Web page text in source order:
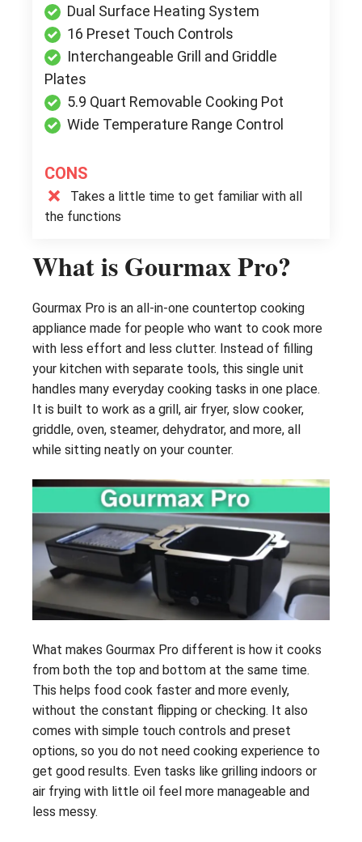
Dual Surface Heating System
16 Preset Touch Controls
Interchangeable Grill and Griddle
Plates
5.9 Quart Removable Cooking Pot
Wide Temperature Range Control
CONS
Takes a little time to get familiar with all
the functions
What is Gourmax Pro?
Gourmax Pro is an all-in-one countertop cooking
appliance made for people who want to cook more
with less effort and less clutter. Instead of filling
your kitchen with separate tools, this single unit
handles many everyday cooking tasks in one place.
It is built to work as a grill, air fryer, slow cooker,
griddle, oven, steamer, dehydrator, and more, all
while sitting neatly on your counter.
What makes Gourmax Pro different is how it cooks
from both the top and bottom at the same time.
This helps food cook faster and more evenly,
without the constant flipping or checking. It also
comes with simple touch controls and preset
options, so you do not need cooking experience to
get good results. Even tasks like grilling indoors or
air frying with little oil feel more manageable and
less messy.